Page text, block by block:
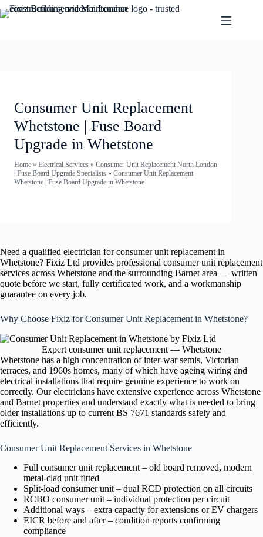
Consumer Unit Replacement
Whetstone | Fuse Board
Upgrade in Whetstone
Home » Electrical Services » Consumer Unit Replacement North London
| Fuse Board Upgrade Specialists » Consumer Unit Replacement
Whetstone | Fuse Board Upgrade in Whetstone
Need a qualified electrician for consumer unit replacement in
Whetstone? Fixiz Ltd provides professional consumer unit replacement
services across Whetstone and the surrounding Barnet area — written
quote before we start, fully certificated work, and a workmanship
guarantee on every job.
Why Choose Fixiz for Consumer Unit Replacement in Whetstone?
Expert consumer unit replacement — Whetstone
Whetstone has a high concentration of inter-war semis, Victorian
terraces, and 1960s homes, many of which have ageing wiring and
electrical installations that require genuine experience to work on
correctly. Our electricians have extensive experience across Whetstone
and Barnet properties and understand exactly what is needed to bring
older installations up to current BS 7671 standards safely and
efficiently.
Consumer Unit Replacement Services in Whetstone
Full consumer unit replacement – old board removed, modern
metal-clad unit fitted
Split-load consumer unit – dual RCD protection on all circuits
RCBO consumer unit – individual protection per circuit
Additional ways – extra capacity for extensions or EV chargers
EICR before and after – condition reports confirming
compliance